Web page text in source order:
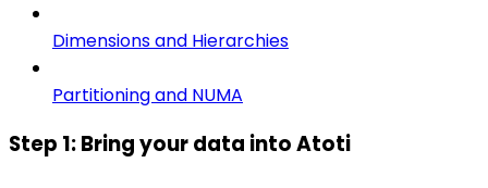
Dimensions and Hierarchies
Partitioning and NUMA
Step 1: Bring your data into Atoti